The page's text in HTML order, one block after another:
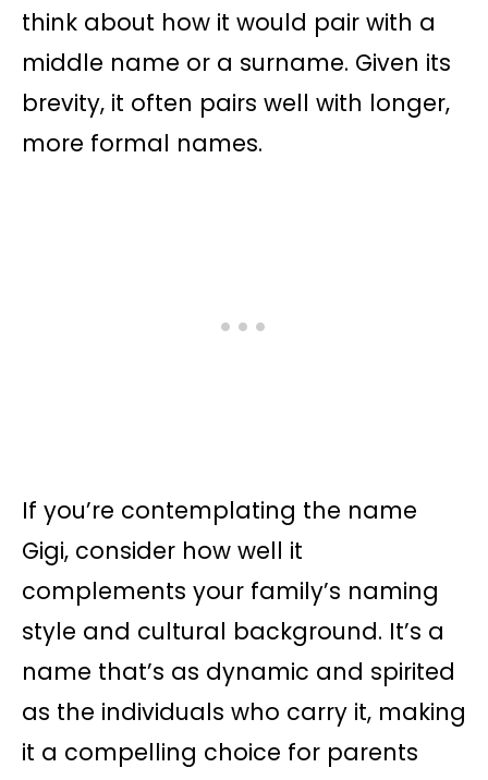
think about how it would pair with a
middle name or a surname. Given its
brevity, it often pairs well with longer,
more formal names.
If you’re contemplating the name
Gigi, consider how well it
complements your family’s naming
style and cultural background. It’s a
name that’s as dynamic and spirited
as the individuals who carry it, making
it a compelling choice for parents